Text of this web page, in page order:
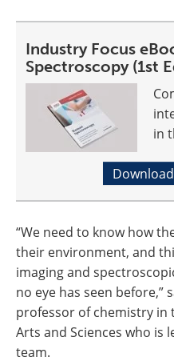
Industry Focus
Spectroscopy (1st
in
“We need to know how
their environment, and
imaging and
no eye has seen before,”
professor of chemistry in
Arts and Sciences who is
team.